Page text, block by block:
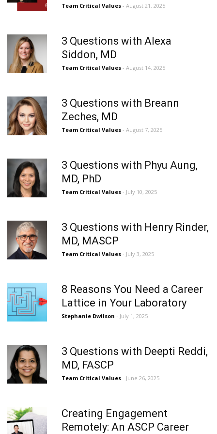
Team Critical Values - August 21, 2025
3 Questions with Alexa
Siddon, MD
Team Critical Values - August 14, 2025
3 Questions with Breann
Zeches, MD
Team Critical Values - August 7, 2025
3 Questions with Phyu Aung,
MD, PhD
Team Critical Values - July 10, 2025
3 Questions with Henry Rinder,
MD, MASCP
Team Critical Values - July 3, 2025
8 Reasons You Need a Career
Lattice in Your Laboratory
Stephanie Dwilson - July 1, 2025
3 Questions with Deepti Reddi,
MD, FASCP
Team Critical Values - June 26, 2025
Creating Engagement
Remotely: An ASCP Career